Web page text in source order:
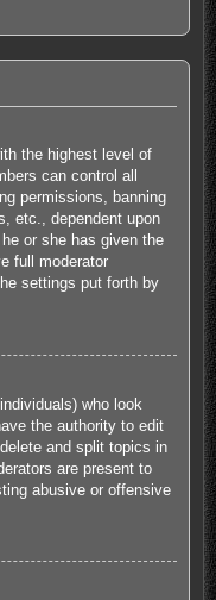
the highest level of
can control all
permissions, banning
etc., dependent upon
or she has given the
full moderator
settings put forth by
who look
the authority to edit
and split topics in
are present to
abusive or offensive